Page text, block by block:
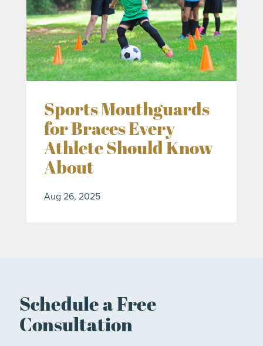
Sports Mouthguards
for Braces Every
Athlete Should Know
About
Aug 26, 2025
Schedule a Free
Consultation